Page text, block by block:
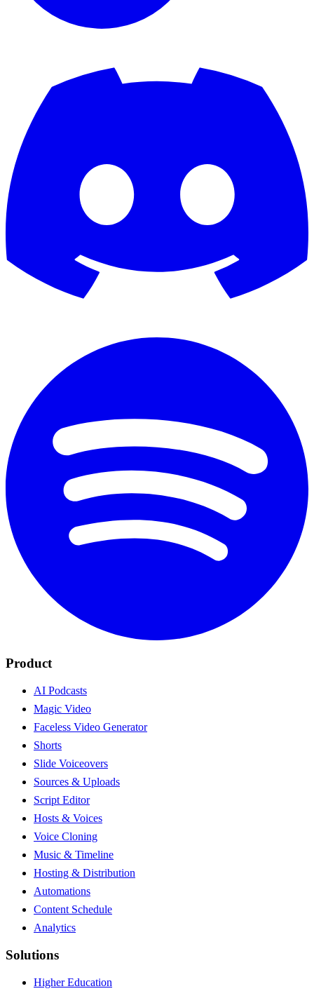
Product
AI Podcasts
Magic Video
Faceless Video Generator
Shorts
Slide Voiceovers
Sources & Uploads
Script Editor
Hosts & Voices
Voice Cloning
Music & Timeline
Hosting & Distribution
Automations
Content Schedule
Analytics
Solutions
Higher Education